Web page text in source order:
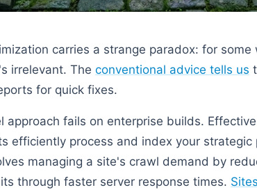
carries a strange paradox: for
irrelevant. The conventional advice tells us
for quick fixes.
approach fails on enterprise builds.
efficiently process and index your
managing a site's crawl demand by
through faster server response times.